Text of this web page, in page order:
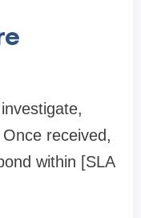
received,
within [SLA